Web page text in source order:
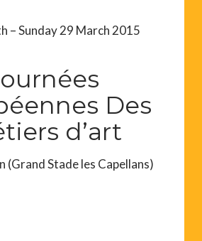
– Sunday 29 March 2015
Des
d’art
(Grand Stade les Capellans)